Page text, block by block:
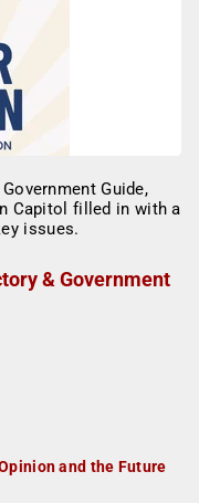
& Government
and the Future